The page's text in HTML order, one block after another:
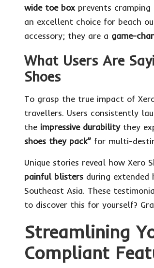
wide toe box prevents
an excellent choice for beach
accessory; they are a game-
What Users Are
Shoes
To grasp the true impact of
travellers. Users consistently
the impressive durabilitythey
shoes they pack” for multi-
Unique stories reveal how Xero
painful blisters during extended
Southeast Asia. These
to discover this for yourself?
Streamlining
Compliant